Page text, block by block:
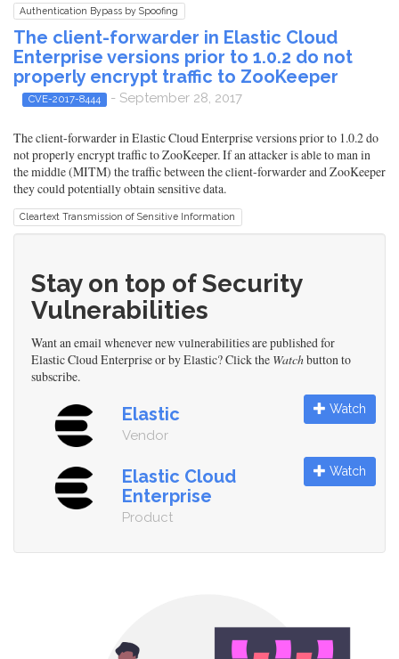
Authentication Bypass by Spoofing
The client-forwarder in Elastic Cloud
Enterprise versions prior to 1.0.2 do not
properly encrypt traffic to ZooKeeper
CVE-2017-8444 - September 28, 2017
The client-forwarder in Elastic Cloud Enterprise versions prior to 1.0.2 do
not properly encrypt traffic to ZooKeeper. If an attacker is able to man in
the middle (MITM) the traffic between the client-forwarder and ZooKeeper
they could potentially obtain sensitive data.
Cleartext Transmission of Sensitive Information
Stay on top of Security
Vulnerabilities
Want an email whenever new vulnerabilities are published for
Elastic Cloud Enterprise or by Elastic? Click the Watchbutton to
subscribe.
Elastic
Vendor
Watch
Elastic Cloud
Enterprise
Product
Watch